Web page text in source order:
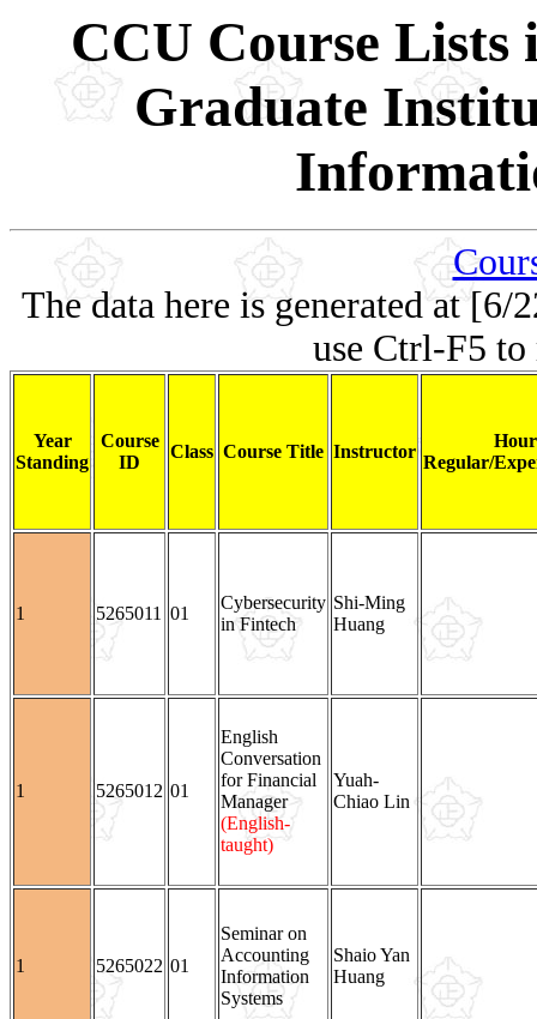
CCU Course Lists
Graduate
The data here is generated at [6/
use Ctrl-F5 to
Year
Standing
Course
ID
Class Course Title Instructor
Regular/
1 5265011 01
Cybersecurity
in Fintech
Shi-Ming
Huang
1 5265012 01
English
Conversation
for Financial
Manager
(English-
taught)
Yuah-
Chiao Lin
1 5265022 01
Seminar on
Accounting
Information
Systems
Shaio Yan
Huang